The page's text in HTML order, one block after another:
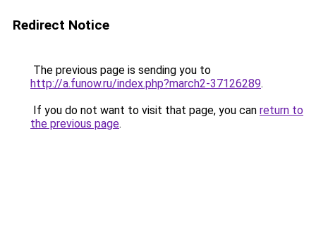
Redirect Notice
The previous page is sending you to
http://a.funow.ru/index.php?march2-37126289.
If you do not want to visit that page, you can return to
the previous page.